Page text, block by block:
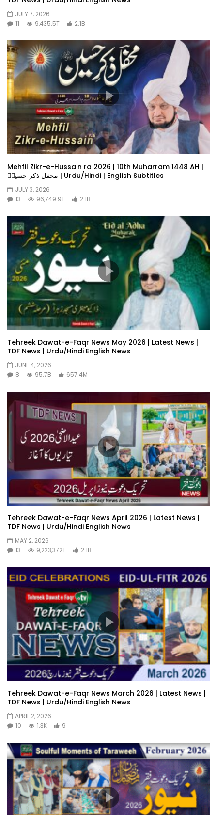
JULY 7, 2026
11
9,435.5T 2.1B
Mehfil Zikr-e-Hussain ra 2026 | 10th Muharram 1448 AH |
محفل ذکر حسینؓ | Urdu/Hindi | English Subtitles
JULY 3, 2026
13
96,749.9T 2.1B
Tehreek Dawat-e-Faqr News May 2026 | Latest News |
TDF News | Urdu/Hindi English News
JUNE 4, 2026
8
95.7B 657.4M
Tehreek Dawat-e-Faqr News April 2026 | Latest News |
TDF News | Urdu/Hindi English News
MAY 2, 2026
13
9,223,372T 2.1B
Tehreek Dawat-e-Faqr News March 2026 | Latest News |
TDF News | Urdu/Hindi English News
APRIL 2, 2026
10
1.3K 9